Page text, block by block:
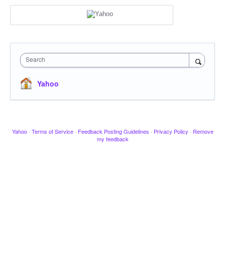
Search
Yahoo
Yahoo · Terms of Service · Feedback Posting Guidelines · Privacy Policy · Remove
my feedback